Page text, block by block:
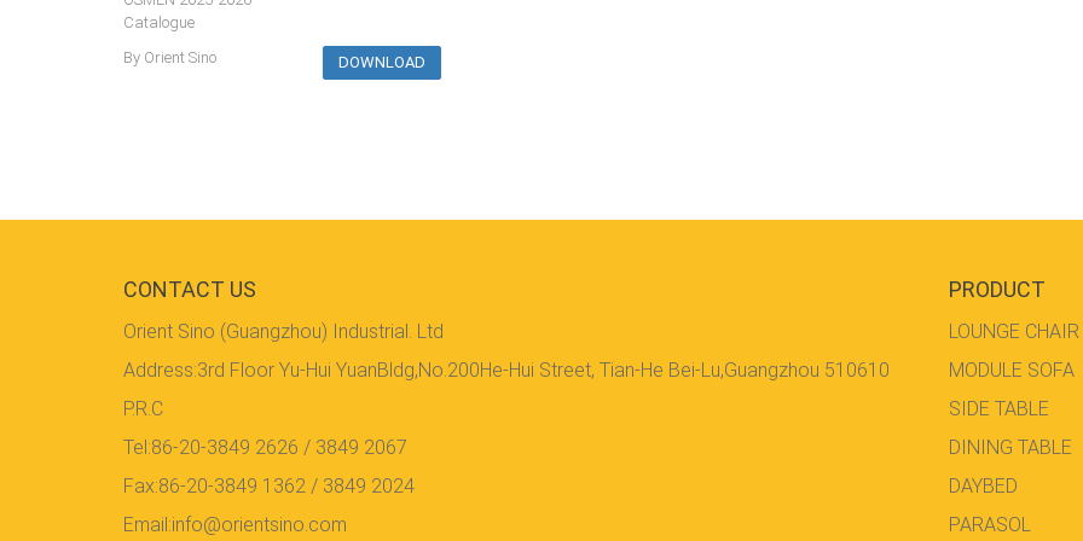
Catalogue
By Orient Sino
DOWNLOAD
CONTACT US
Orient Sino (Guangzhou) Industrial. Ltd
Address:3rd Floor Yu-Hui YuanBldg,No.200He-Hui Street, Tian-He Bei-Lu,Guangzhou 510610
P.R.C
Tel:86-20-3849 2626 / 3849 2067
Fax:86-20-3849 1362 / 3849 2024
Email:info@orientsino.com
PRODUCT
LOUNGE CHAIR
MODULE SOFA
SIDE TABLE
DINING TABLE
DAYBED
PARASOL